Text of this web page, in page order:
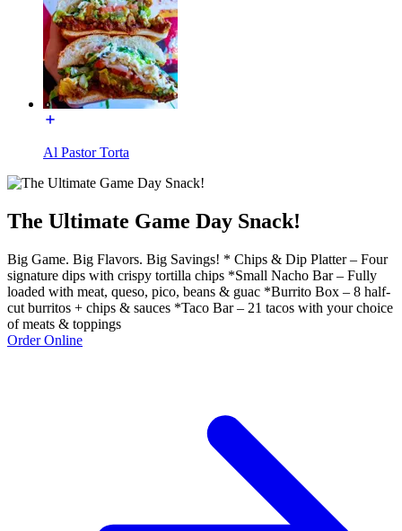
Al Pastor Torta
The Ultimate Game Day Snack!
Big Game. Big Flavors. Big Savings! * Chips & Dip Platter – Four
signature dips with crispy tortilla chips *Small Nacho Bar – Fully
loaded with meat, queso, pico, beans & guac *Burrito Box – 8 half-
cut burritos + chips & sauces *Taco Bar – 21 tacos with your choice
of meats & toppings
Order Online